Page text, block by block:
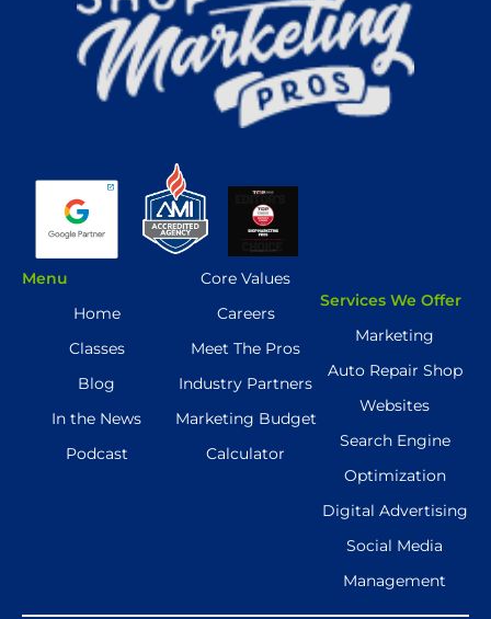
Menu
Home
Classes
Blog
In the News
Podcast
Core Values
Careers
Meet The Pros
Industry Partners
Marketing Budget
Calculator
Services We Offer
Marketing
Auto Repair Shop
Websites
Search Engine
Optimization
Digital Advertising
Social Media
Management